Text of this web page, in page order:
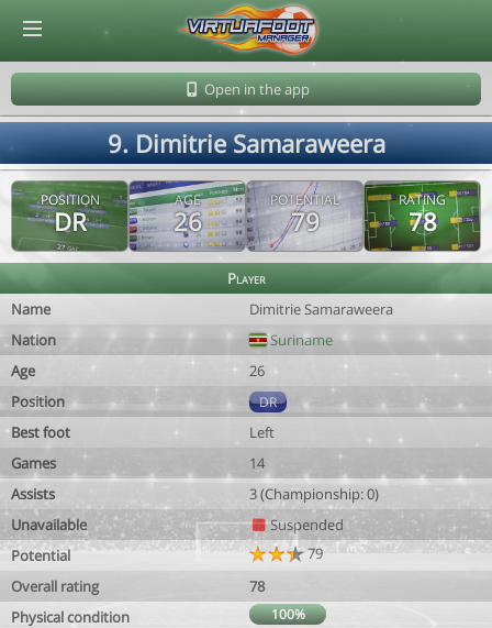
Open in the app
9. Dimitrie Samaraweera
POSITION
DR
AGE
26
POTENTIAL
79
RATING
78
Player
Name
Dimitrie Samaraweera
Nation
Suriname
Age
26
Position
DR
Best foot
Left
Games
14
Assists
3 (Championship: 0)
Unavailable
Suspended
Potential
79
Overall rating
78
Physical condition
100%
© Virtuafoot Manager by Aymeric Le Corre 202608071319